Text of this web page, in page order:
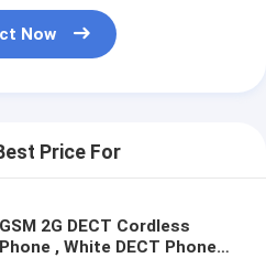
Now
Price For
GSM 2G DECT Cordless
Phone , White DECT Phone